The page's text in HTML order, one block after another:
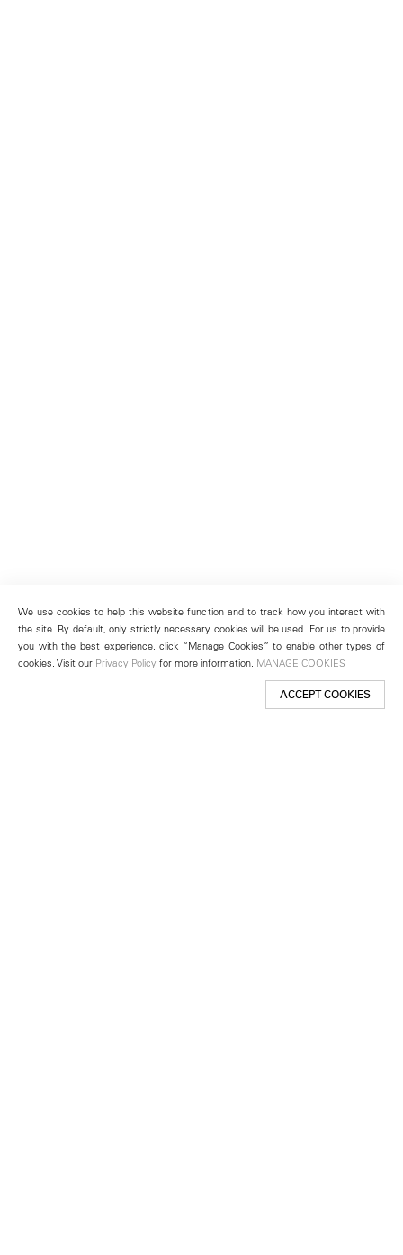
We use cookies to help this website function and to track how you interact with
the site. By default, only strictly necessary cookies will be used. For us to provide
you with the best experience, click “Manage Cookies” to enable other types of
cookies. Visit our Privacy Policy for more information. MANAGE COOKIES
ACCEPT COOKIES